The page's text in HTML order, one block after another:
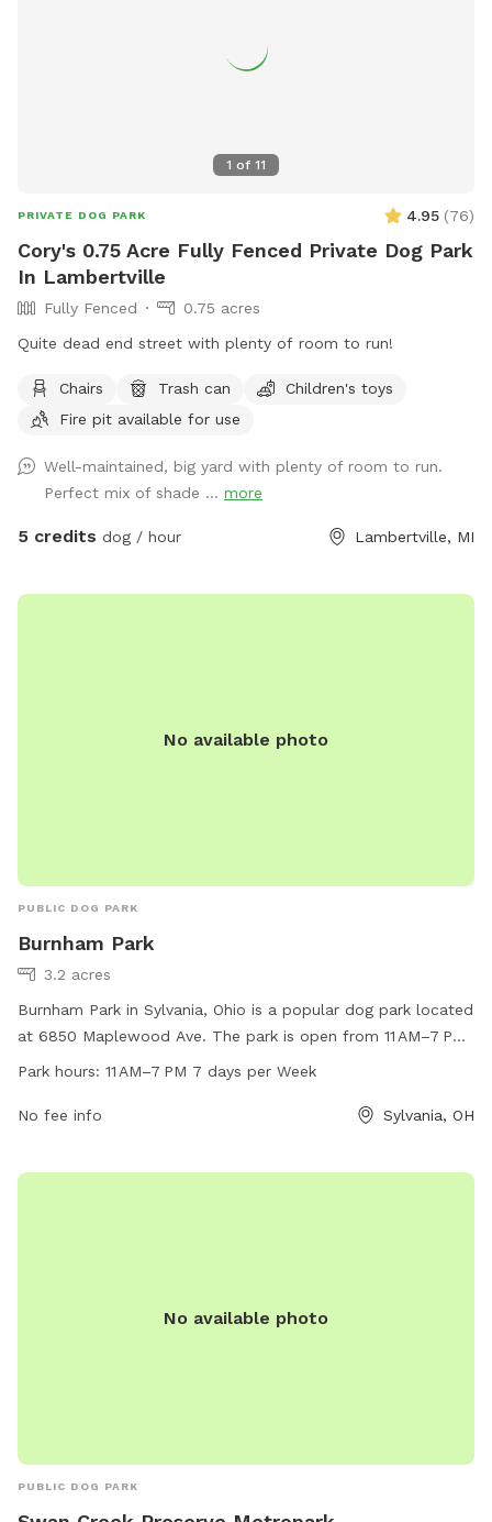
1 of 11
PRIVATE DOG PARK 4.95 (76)
Cory's 0.75 Acre Fully Fenced Private Dog Park
In Lambertville
Fully Fenced
0.75 acres
Quite dead end street with plenty of room to run!
Chairs Trash can
Children's toys
Fire pit available for use
Well-maintained, big yard with plenty of room to run.
Perfect mix of shade ... more
5 credits dog / hour Lambertville, MI
No available photo
PUBLIC DOG PARK
Burnham Park
3.2 acres
Burnham Park in Sylvania, Ohio is a popular dog park located
at 6850 Maplewood Ave. The park is open from 11 AM–7 PM,
seven days a week. The park offers various amenities for
playsylvania.com or contact them at 419-882-1500 or
Park hours: 11 AM–7 PM 7 days per Week
No fee info Sylvania, OH
No available photo
PUBLIC DOG PARK